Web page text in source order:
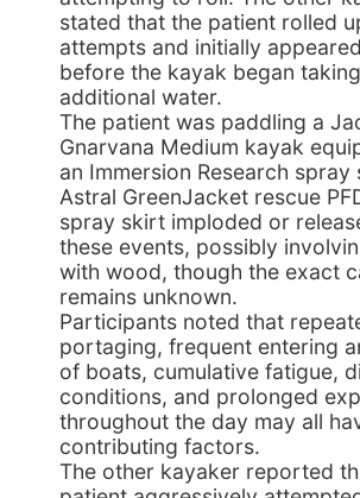
stated that the patient rolled
attempts and initially
before the kayak began
additional water.
The patient was paddling a
Gnarvana Medium kayak
an Immersion Research spray
Astral GreenJacket rescue
spray skirt imploded or
these events, possibly
with wood, though the exact
remains unknown.
Participants noted that
portaging, frequent entering
of boats, cumulative fatigue,
conditions, and prolonged
throughout the day may all
contributing factors.
The other kayaker reported